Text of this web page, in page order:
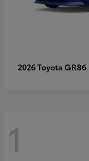
2026 Toyota GR86
1